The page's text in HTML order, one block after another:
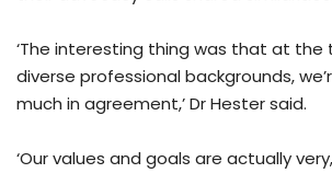
‘The interesting thing was that at the
diverse professional backgrounds,
much in agreement,’ Dr Hester said.
‘Our values and goals are actually